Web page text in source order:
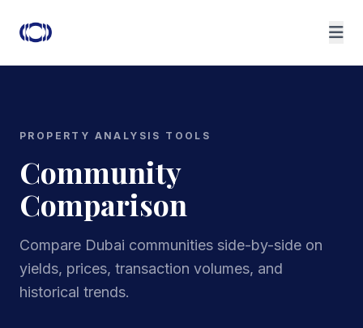
PROPERTY ANALYSIS TOOLS
Community
Comparison
Compare Dubai communities side-by-side on
yields, prices, transaction volumes, and
historical trends.